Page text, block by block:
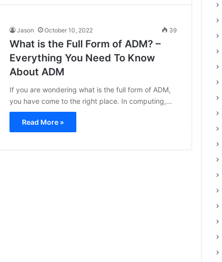
Jason October 10, 2022 39
What is the Full Form of ADM? –
Everything You Need To Know
About ADM
If you are wondering what is the full form of ADM,
you have come to the right place. In computing,…
Read More »